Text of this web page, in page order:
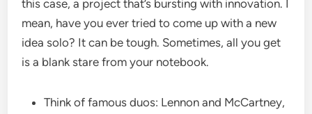
this case, a project that’s bursting with innovation. I
mean, have you ever tried to come up with a new
idea solo? It can be tough. Sometimes, all you get
is a blank stare from your notebook.
Think of famous duos: Lennon and McCartney,